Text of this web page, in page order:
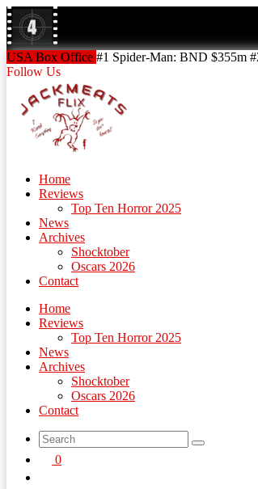
Skip
to
content
Skip
to
USA Box Office #1 Spider-Man: BND $355m
Follow Us
Home
Reviews
Top Ten Horror 2025
News
Archives
Shocktober
Oscars 2026
Contact
Home
Reviews
Top Ten Horror 2025
News
Archives
Shocktober
Oscars 2026
Contact
search
0